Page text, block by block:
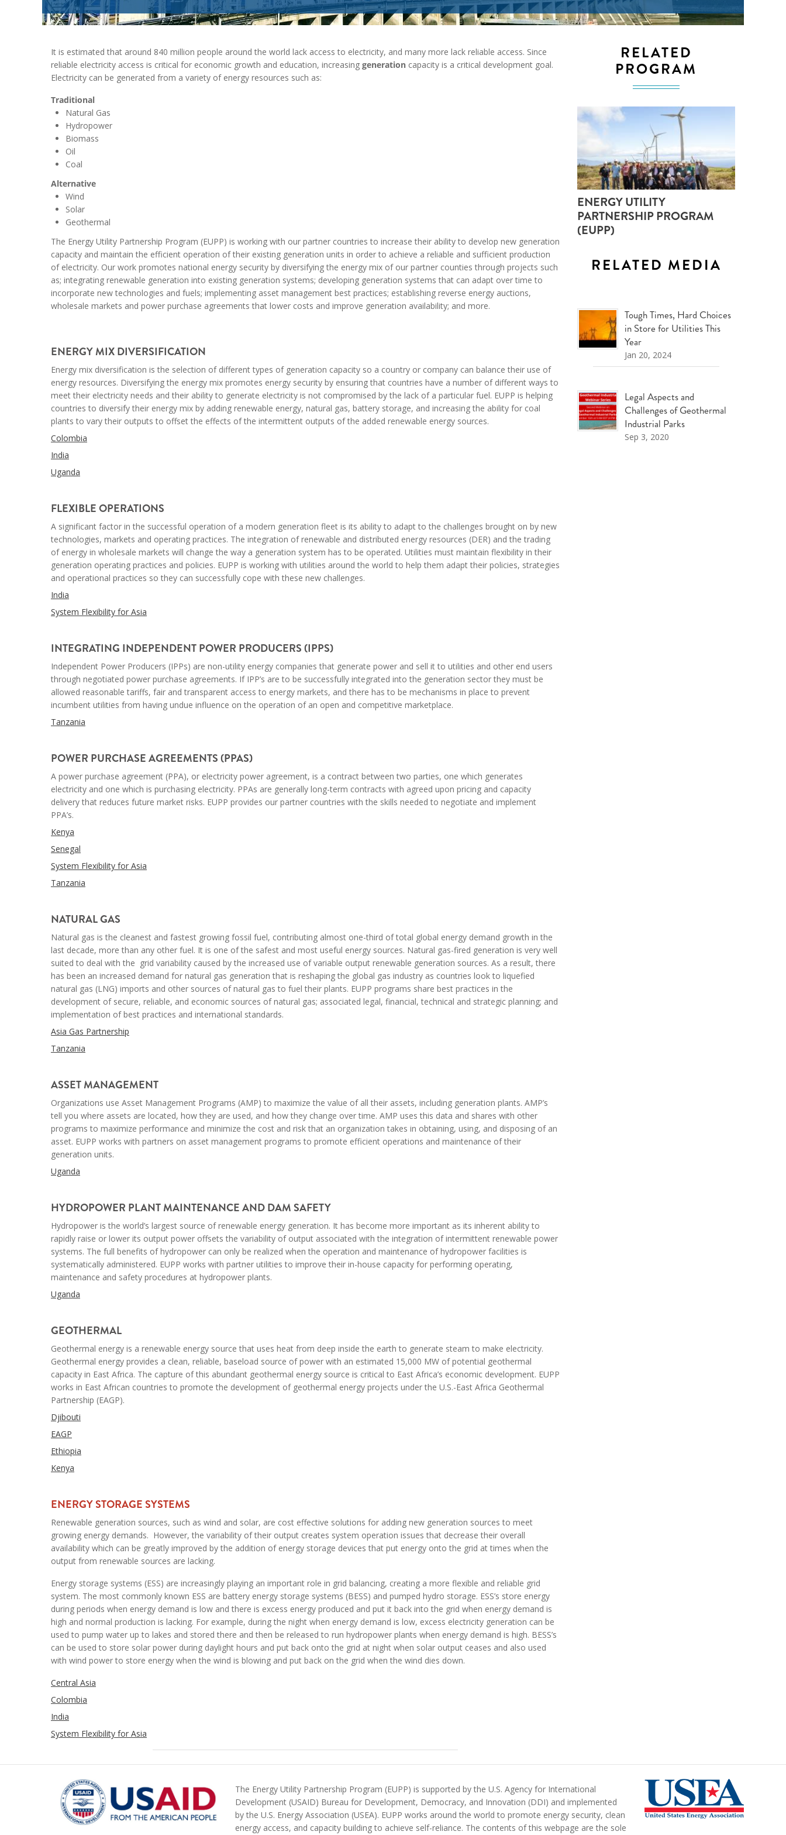
TECHNOLOGY AND POLICY BRIEFS
- COAL
ADVANCING MODERN POWER
(AMPUP) PROGRAM
It is estimated that around 840 million people around the world lack access to electricity, and many more lack reliable access. Since
reliable electricity access is critical for economic growth and education, increasing generation capacity is a critical development goal.
Electricity can be generated from a variety of energy resources such as:
Traditional
Natural Gas
Hydropower
Biomass
Oil
Coal
Alternative
Wind
Solar
Geothermal
The Energy Utility Partnership Program (EUPP) is working with our partner countries to increase their ability to develop new generation
capacity and maintain the efficient operation of their existing generation units in order to achieve a reliable and sufficient production
of electricity. Our work promotes national energy security by diversifying the energy mix of our partner counties through projects such
as; integrating renewable generation into existing generation systems; developing generation systems that can adapt over time to
incorporate new technologies and fuels; implementing asset management best practices; establishing reverse energy auctions,
wholesale markets and power purchase agreements that lower costs and improve generation availability; and more.
ENERGY MIX DIVERSIFICATION
Energy mix diversification is the selection of different types of generation capacity so a country or company can balance their use of
energy resources. Diversifying the energy mix promotes energy security by ensuring that countries have a number of different ways to
meet their electricity needs and their ability to generate electricity is not compromised by the lack of a particular fuel. EUPP is helping
countries to diversify their energy mix by adding renewable energy, natural gas, battery storage, and increasing the ability for coal
plants to vary their outputs to offset the effects of the intermittent outputs of the added renewable energy sources.
Colombia
India
Uganda
FLEXIBLE OPERATIONS
A significant factor in the successful operation of a modern generation fleet is its ability to adapt to the challenges brought on by new
technologies, markets and operating practices. The integration of renewable and distributed energy resources (DER) and the trading
of energy in wholesale markets will change the way a generation system has to be operated. Utilities must maintain flexibility in their
generation operating practices and policies. EUPP is working with utilities around the world to help them adapt their policies, strategies
and operational practices so they can successfully cope with these new challenges.
India
System Flexibility for Asia
INTEGRATING INDEPENDENT POWER PRODUCERS (IPPS)
Independent Power Producers (IPPs) are non-utility energy companies that generate power and sell it to utilities and other end users
through negotiated power purchase agreements. If IPP’s are to be successfully integrated into the generation sector they must be
allowed reasonable tariffs, fair and transparent access to energy markets, and there has to be mechanisms in place to prevent
incumbent utilities from having undue influence on the operation of an open and competitive marketplace.
Tanzania
POWER PURCHASE AGREEMENTS (PPAS)
A power purchase agreement (PPA), or electricity power agreement, is a contract between two parties, one which generates
electricity and one which is purchasing electricity. PPAs are generally long-term contracts with agreed upon pricing and capacity
delivery that reduces future market risks. EUPP provides our partner countries with the skills needed to negotiate and implement
PPA’s.
Kenya
Senegal
System Flexibility for Asia
Tanzania
NATURALGAS
Natural gas is the cleanest and fastest growing fossil fuel, contributing almost one-third of total global energy demand growth in the
last decade, more than any other fuel. It is one of the safest and most useful energy sources. Natural gas-fired generation is very well
suited to deal with the grid variability caused by the increased use of variable output renewable generation sources. As a result, there
has been an increased demand for natural gas generation that is reshaping the global gas industry as countries look to liquefied
natural gas (LNG) imports and other sources of natural gas to fuel their plants. EUPP programs share best practices in the
development of secure, reliable, and economic sources of natural gas; associated legal, financial, technical and strategic planning; and
implementation of best practices and international standards.
Asia Gas Partnership
Tanzania
ASSET MANAGEMENT
Organizations use Asset Management Programs (AMP) to maximize the value of all their assets, including generation plants. AMP’s
tell you where assets are located, how they are used, and how they change over time. AMP uses this data and shares with other
programs to maximize performance and minimize the cost and risk that an organization takes in obtaining, using, and disposing of an
asset. EUPP works with partners on asset management programsto promote efficient operations and maintenance of their
generation units.
Uganda
HYDROPOWER PLANT MAINTENANCE AND DAM SAFETY
Hydropower is the world’s largest source of renewable energy generation. It has become more important as its inherent ability to
rapidly raise or lower its output power offsets the variability of output associated with the integration of intermittent renewable power
systems. The full benefits of hydropower can only be realized when the operation and maintenance of hydropower facilities is
systematically administered. EUPP works with partner utilities to improve their in-house capacity for performing operating,
maintenance and safety procedures at hydropower plants.
Uganda
GEOTHERMAL
Geothermal energy is a renewable energy source that uses heat from deep inside the earth to generate steam to make electricity.
Geothermal energy provides a clean, reliable, baseload source of power with an estimated 15,000 MW of potential geothermal
capacity in East Africa. The capture of this abundant geothermal energy source is critical to East Africa’s economic development. EUPP
works in East African countries to promote the development of geothermal energy projects under the U.S.-East Africa Geothermal
Partnership (EAGP).
Djibouti
EAGP
Ethiopia
Kenya
ENERGY STORAGE SYSTEMS
Renewable generation sources, such as wind and solar, are cost effective solutions for adding new generation sources to meet
growing energy demands. However, the variability of their output creates system operation issues that decrease their overall
availability which can be greatly improved by the addition of energy storage devices that put energy onto the grid at times when the
output from renewable sources are lacking.
Energy storage systems (ESS) are increasingly playing an important role in grid balancing, creating a more flexible and reliable grid
system. The most commonly known ESS are battery energy storage systems (BESS) and pumped hydro storage. ESS’s store energy
during periods when energy demand is low and there is excess energy produced and put it back into the grid when energy demand is
high and normal production is lacking. For example, during the night when energy demand is low, excess electricity generation can be
used to pump water up to lakes and stored there and then be released to run hydropower plants when energy demand is high. BESS’s
can be used to store solar power during daylight hours and put back onto the grid at night when solar output ceases and also used
with wind power to store energy when the wind is blowing and put back on the grid when the wind dies down.
Central Asia
Colombia
India
System Flexibility for Asia
RELATED
PROGRAM
ENERGY UTILITY
PARTNERSHIP PROGRAM
(EUPP)
RELATED MEDIA
Tough Times, Hard Choices
in Store for Utilities This
Year
Jan 20, 2024
Legal Aspects and
Challenges of Geothermal
Industrial Parks
Sep 3, 2020
The Energy Utility Partnership Program (EUPP) is supported by the U.S. Agency for International
Development (USAID) Bureau for Development, Democracy, and Innovation (DDI) and implemented
by the U.S. Energy Association (USEA). EUPP works around the world to promote energy security, clean
energy access, and capacity building to achieve self-reliance. The contents of this webpage are the sole